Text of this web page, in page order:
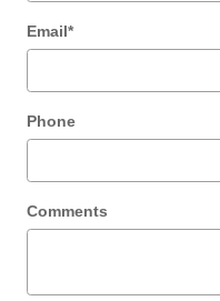
Email*
Phone
Comments